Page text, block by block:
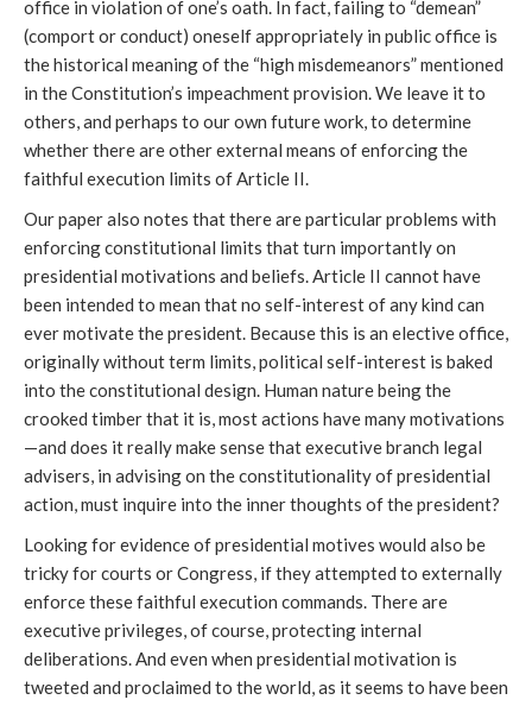
office in violation of one’s oath. In fact, failing to “demean”
(comport or conduct) oneself appropriately in public office is
the historical meaning of the “high misdemeanors” mentioned
in the Constitution’s impeachment provision. We leave it to
others, and perhaps to our own future work, to determine
whether there are other external means of enforcing the
faithful execution limits of Article II.
Our paper also notes that there are particular problems with
enforcing constitutional limits that turn importantly on
presidential motivations and beliefs. Article II cannot have
been intended to mean that no self-interest of any kind can
ever motivate the president. Because this is an elective office,
originally without term limits, political self-interest is baked
into the constitutional design. Human nature being the
crooked timber that it is, most actions have many motivations
—and does it really make sense that executive branch legal
advisers, in advising on the constitutionality of presidential
action, must inquire into the inner thoughts of the president?
Looking for evidence of presidential motives would also be
tricky for courts or Congress, if they attempted to externally
enforce these faithful execution commands. There are
executive privileges, of course, protecting internal
deliberations. And even when presidential motivation is
tweeted and proclaimed to the world, as it seems to have been